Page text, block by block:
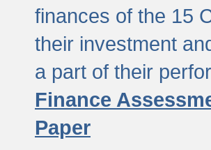
finances of the 15
their investment
a part of their
Finance
Paper